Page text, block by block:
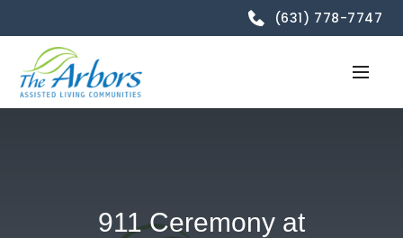
(631) 778-7747
911 Ceremony at